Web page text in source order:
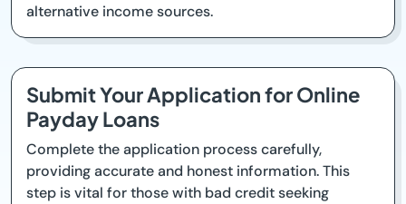
alternative income sources.
Submit Your Application for Online
Payday Loans
Complete the application process carefully,
providing accurate and honest information. This
step is vital for those with bad credit seeking